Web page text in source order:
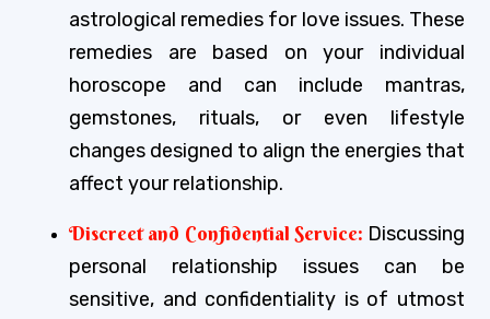
astrological remedies for love issues. These
remedies are based on your individual
horoscope and can include mantras,
gemstones, rituals, or even lifestyle
changes designed to align the energies that
affect your relationship.
Discreet and Confidential Service: Discussing
personal relationship issues can be
sensitive, and confidentiality is of utmost